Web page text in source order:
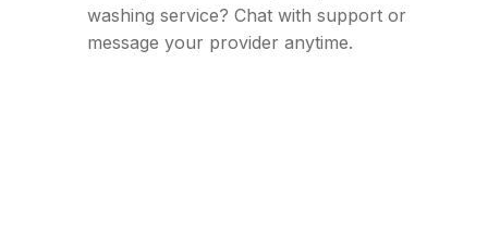
washing service? Chat with support or
message your provider anytime.